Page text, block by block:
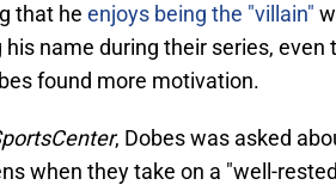
that he enjoys being the "villain"
name during their series, even
found more motivation.
, Dobes was asked
when they take on a "well-